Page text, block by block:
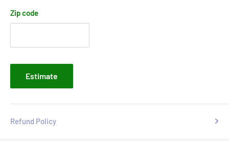
Zip code
Estimate
Refund Policy